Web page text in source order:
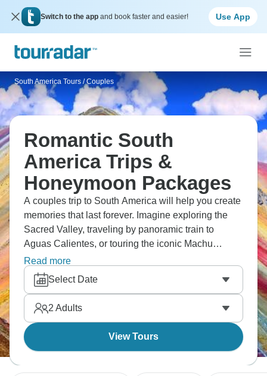
Switch to the app and book faster and easier! Use App
South America Tours / Couples
Romantic South
America Trips &
Honeymoon Packages
A couples trip to South America will help you create
memories that last forever. Imagine exploring the
Sacred Valley, traveling by panoramic train to
Aguas Calientes, or touring the iconic Machu
Picchu with a guide. Discover Cusco and the
Sacsayhuaman ruins, and enjoy Peruvian cuisine.
South America delivers romance and adventure
perfectly for couples.
Read more
Select Date
2 Adults
View Tours